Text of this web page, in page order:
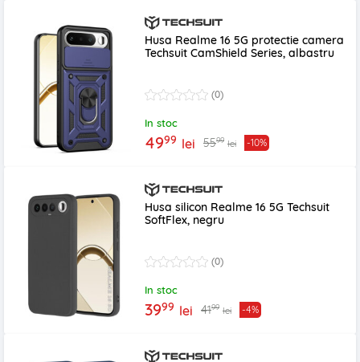
Husa Realme 16 5G protectie camera
Techsuit CamShield Series, albastru
(0)
In stoc
4999 lei 5599 lei -10%
Husa silicon Realme 16 5G Techsuit
SoftFlex, negru
(0)
In stoc
3999 lei 4199 lei -4%